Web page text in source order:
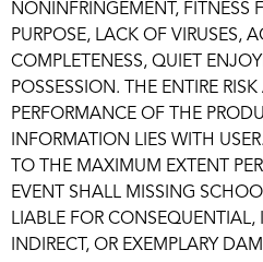
NONINFRINGEMENT, FITNESS
PURPOSE, LACK OF VIRUSES,
COMPLETENESS, QUIET
POSSESSION. THE ENTIRE
PERFORMANCE OF THE
INFORMATION LIES WITH USER.
TO THE MAXIMUM EXTENT
EVENT SHALL MISSING
LIABLE FOR CONSEQUENTIAL,
INDIRECT, OR EXEMPLARY